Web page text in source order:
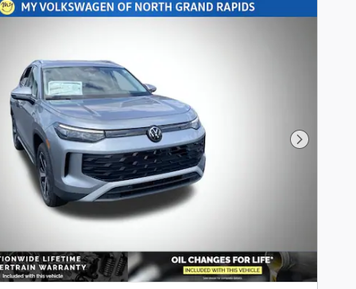
find the perfect vehicle that fits
WARRANTY with the purchase
of your New Volkswagen. My
Volkswagen of North Grand
Rapids offers Lifetime Oil
Changes Nationwide coverage
on your engine, transmission,
drive train and coverage on all
internally lubricating parts for
as long as you own the vehicle
apart from most dealerships,
because you can travel to any
Next